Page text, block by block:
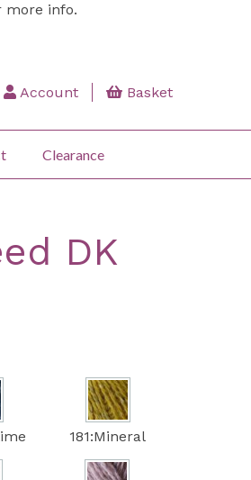
more info.
Account Basket
Clearance
DK
181:Mineral